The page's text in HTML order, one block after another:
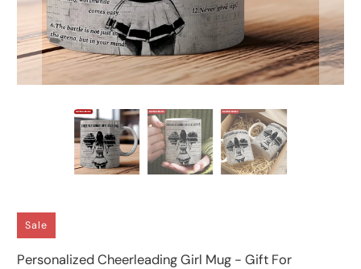
Sale
Personalized Cheerleading Girl Mug - Gift For